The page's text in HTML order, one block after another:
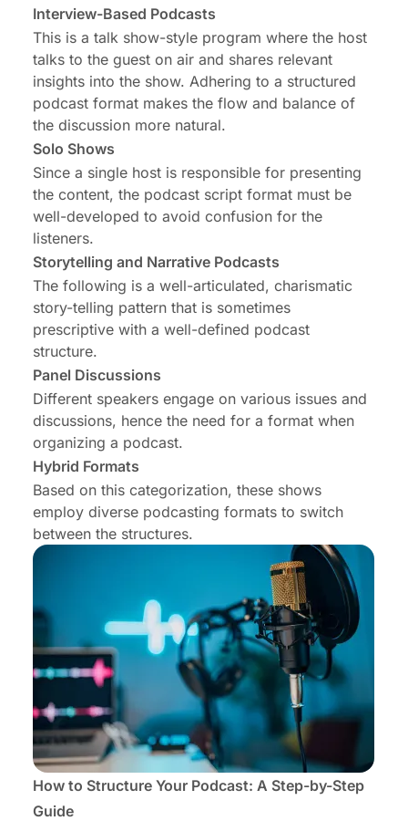
Interview-Based Podcasts
This is a talk show-style program where the host
talks to the guest on air and shares relevant
insights into the show. Adhering to a structured
podcast format makes the flow and balance of
the discussion more natural.
Solo Shows
Since a single host is responsible for presenting
the content, the podcast script format must be
well-developed to avoid confusion for the
listeners.
Storytelling and Narrative Podcasts
The following is a well-articulated, charismatic
story-telling pattern that is sometimes
prescriptive with a well-defined podcast
structure.
Panel Discussions
Different speakers engage on various issues and
discussions, hence the need for a format when
organizing a podcast.
Hybrid Formats
Based on this categorization, these shows
employ diverse podcasting formats to switch
between the structures.
How to Structure Your Podcast: A Step-by-Step
Guide